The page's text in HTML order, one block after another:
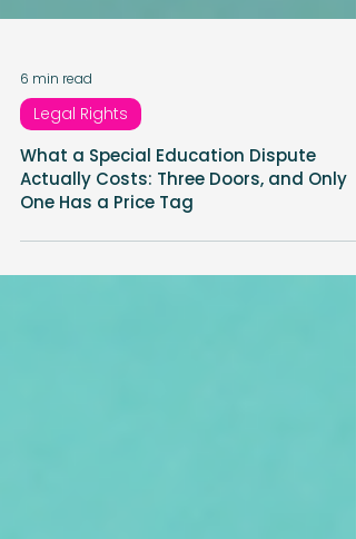
6 min read
Legal Rights
Actually Costs: Three Doors, and Only
One Has a Price Tag